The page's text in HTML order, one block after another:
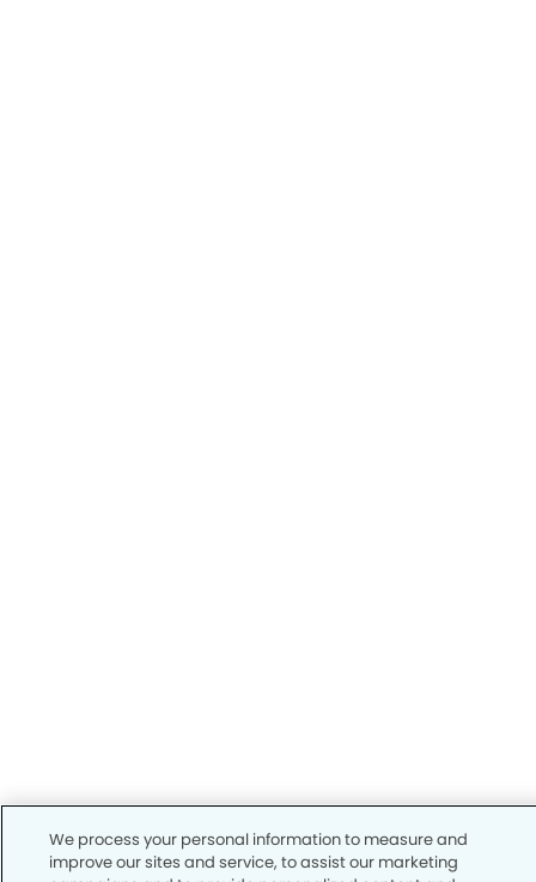
We process your personal information to measure and
improve our sites and service, to assist our marketing